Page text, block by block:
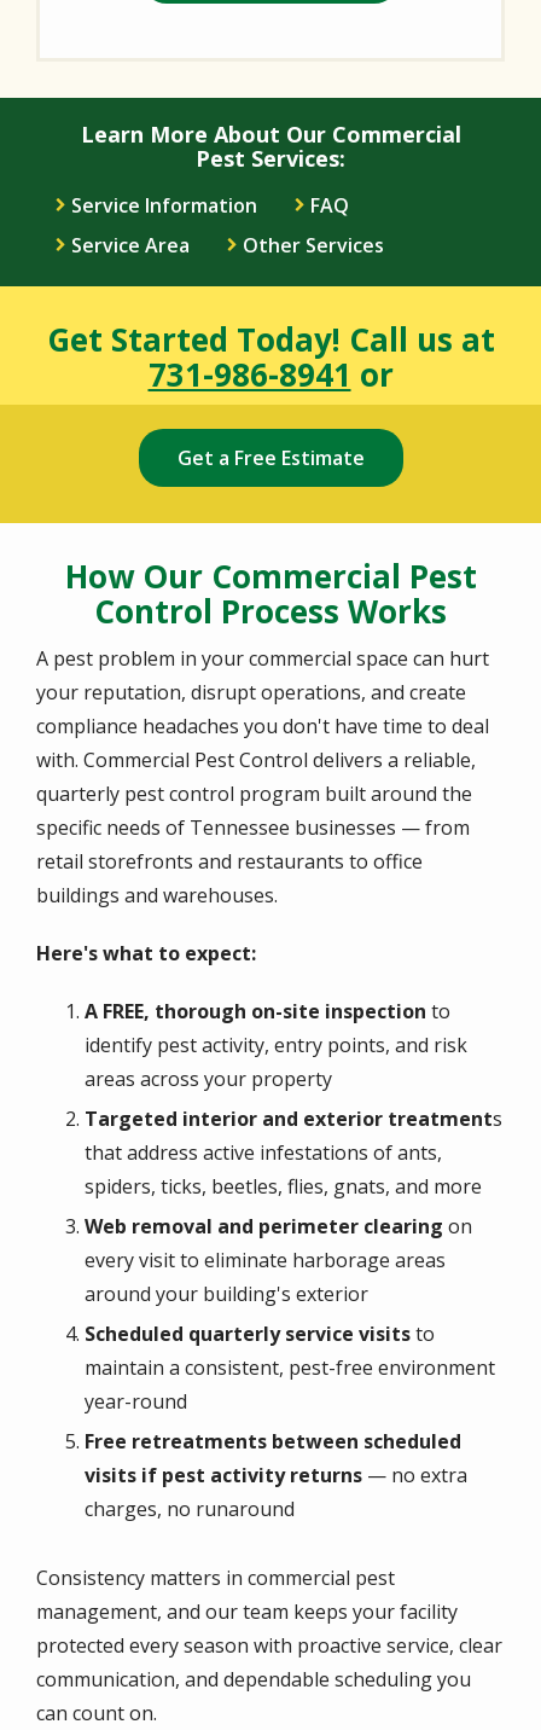
Learn More About Our Commercial
Pest Services:
Service Information
FAQ
Service Area
Other Services
Get Started Today! Call us at
731-986-8941 or
Get a Free Estimate
How Our Commercial Pest
Control Process Works
A pest problem in your commercial space can hurt
your reputation, disrupt operations, and create
compliance headaches you don't have time to deal
with. Commercial Pest Control delivers a reliable,
quarterly pest control program built around the
specific needs of Tennessee businesses — from
retail storefronts and restaurants to office
buildings and warehouses.
Here's what to expect:
A FREE, thorough on-site inspection to
identify pest activity, entry points, and risk
areas across your property
Targeted interior and exterior treatments
that address active infestations of ants,
spiders, ticks, beetles, flies, gnats, and more
Web removal and perimeter clearing on
every visit to eliminate harborage areas
around your building's exterior
Scheduled quarterly service visitsto
maintain a consistent, pest-free environment
year-round
Free retreatments between scheduled
visits if pest activity returns — no extra
charges, no runaround
Consistency matters in commercial pest
management, and our team keeps your facility
protected every season with proactive service, clear
communication, and dependable scheduling you
can count on.